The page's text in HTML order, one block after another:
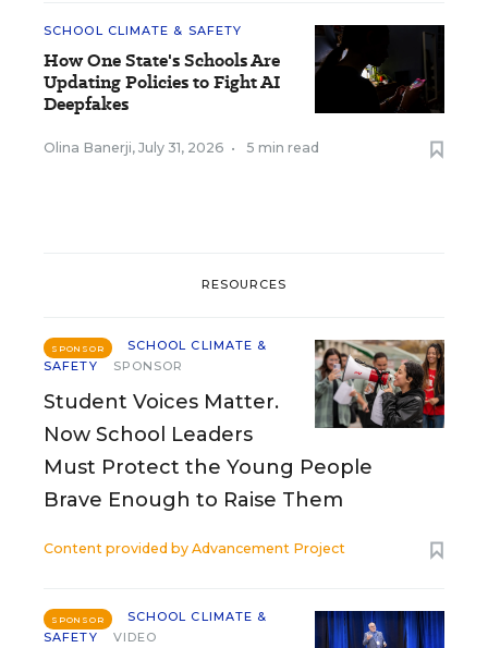
SCHOOL CLIMATE & SAFETY
How One State's Schools Are
Updating Policies to Fight AI
Deepfakes
Olina Banerji, July 31, 2026 • 5 min read
RESOURCES
SPONSOR
SCHOOL CLIMATE &
SAFETY
SPONSOR
Student Voices Matter.
Now School Leaders
Must Protect the Young People
Brave Enough to Raise Them
Content provided by Advancement Project
SPONSOR
SCHOOL CLIMATE &
SAFETY
VIDEO